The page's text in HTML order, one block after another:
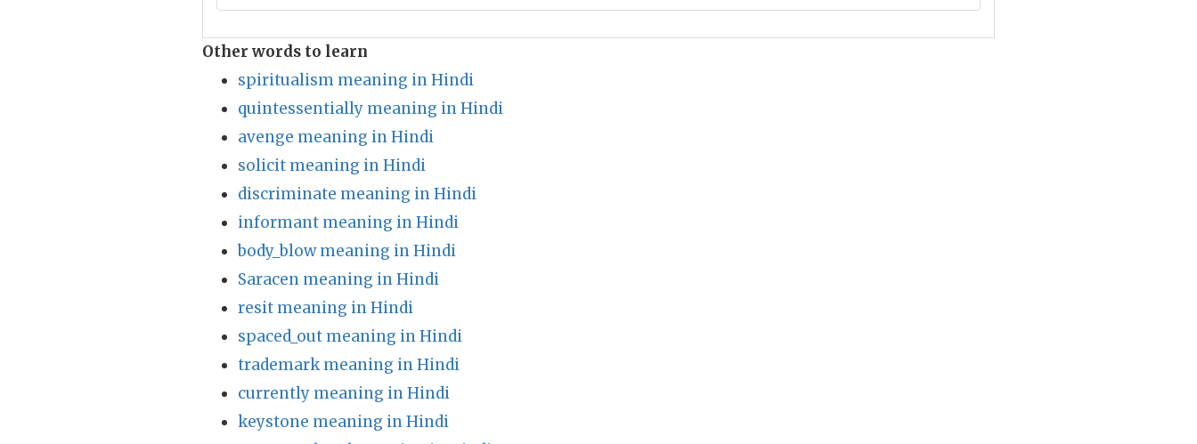
Other words to learn
spiritualism meaning in Hindi
quintessentially meaning in Hindi
avenge meaning in Hindi
solicit meaning in Hindi
discriminate meaning in Hindi
informant meaning in Hindi
body_blow meaning in Hindi
Saracen meaning in Hindi
resit meaning in Hindi
spaced_out meaning in Hindi
trademark meaning in Hindi
currently meaning in Hindi
keystone meaning in Hindi